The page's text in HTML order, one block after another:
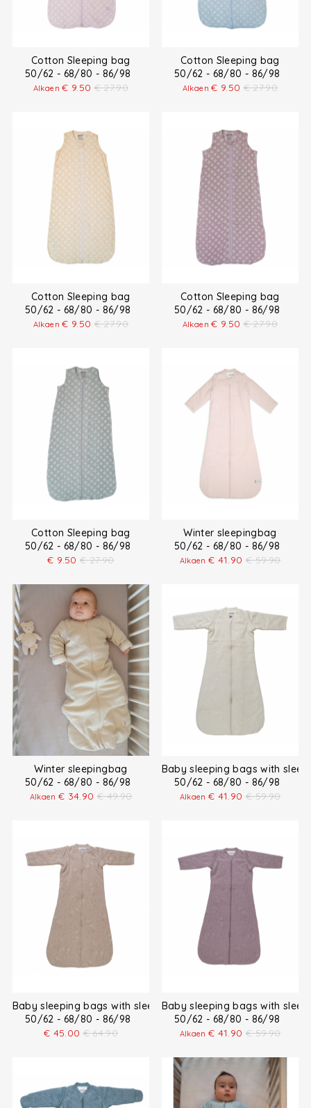
Cotton Sleeping bag
50/62 - 68/80 - 86/98
Alkaen€ 9.50 € 27.90
Cotton Sleeping bag
50/62 - 68/80 - 86/98
Alkaen€ 9.50 € 27.90
Cotton Sleeping bag
50/62 - 68/80 - 86/98
Alkaen€ 9.50 € 27.90
Cotton Sleeping bag
50/62 - 68/80 - 86/98
Alkaen€ 9.50 € 27.90
Cotton Sleeping bag
50/62 - 68/80 - 86/98
€ 9.50 € 27.90
Winter sleepingbag
50/62 - 68/80 - 86/98
Alkaen€ 41.90 € 59.90
Winter sleepingbag
50/62 - 68/80 - 86/98
Alkaen€ 34.90 € 49.90
Baby sleeping bags with
50/62 - 68/80 - 86/98
Alkaen€ 41.90 € 59.90
Baby sleeping bags with sleeves
50/62 - 68/80 - 86/98
€ 45.00 € 64.90
Baby sleeping bags with
50/62 - 68/80 - 86/98
Alkaen€ 41.90 € 59.90